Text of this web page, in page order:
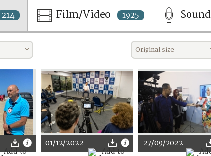
214 Film/Video 1925 Sound
Original size
01/12/2022 27/09/2022